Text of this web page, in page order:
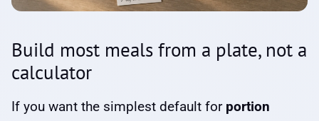
Build most meals from a plate, not a
calculator
If you want the simplest default for portion